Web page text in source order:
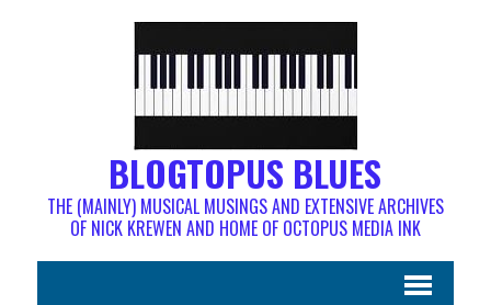
BLOGTOPUS BLUES
THE (MAINLY) MUSICAL MUSINGS AND EXTENSIVE ARCHIVES
OF NICK KREWEN AND HOME OF OCTOPUS MEDIA INK